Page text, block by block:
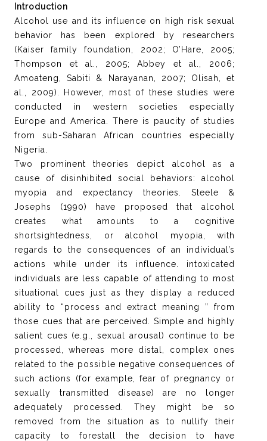
Introduction
Alcohol use and its influence on high risk sexual
behavior has been explored by researchers
(Kaiser family foundation, 2002; O’Hare, 2005;
Thompson et al., 2005; Abbey et al., 2006;
Amoateng, Sabiti & Narayanan, 2007; Olisah, et
al., 2009). However, most of these studies were
conducted in western societies especially
Europe and America. There is paucity of studies
from sub-Saharan African countries especially
Nigeria.
Two prominent theories depict alcohol as a
cause of disinhibited social behaviors: alcohol
myopia and expectancy theories. Steele &
Josephs (1990) have proposed that alcohol
creates what amounts to a cognitive
shortsightedness, or alcohol myopia, with
regards to the consequences of an individual’s
actions while under its influence. intoxicated
individuals are less capable of attending to most
situational cues just as they display a reduced
ability to “process and extract meaning ” from
those cues that are perceived. Simple and highly
salient cues (e.g., sexual arousal) continue to be
processed, whereas more distal, complex ones
related to the possible negative consequences of
such actions (for example, fear of pregnancy or
sexually transmitted disease) are no longer
adequately processed. They might be so
removed from the situation as to nullify their
capacity to forestall the decision to have